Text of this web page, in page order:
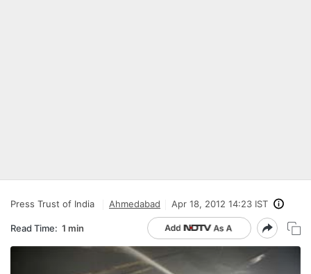
Press Trust of India Ahmedabad Apr 18, 2012 14:23 IST
Read Time: 1 min